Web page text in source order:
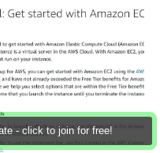
- click to join for free!